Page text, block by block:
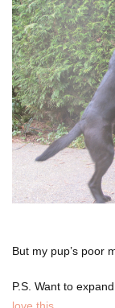
But my pup’s poor
P.S. Want to